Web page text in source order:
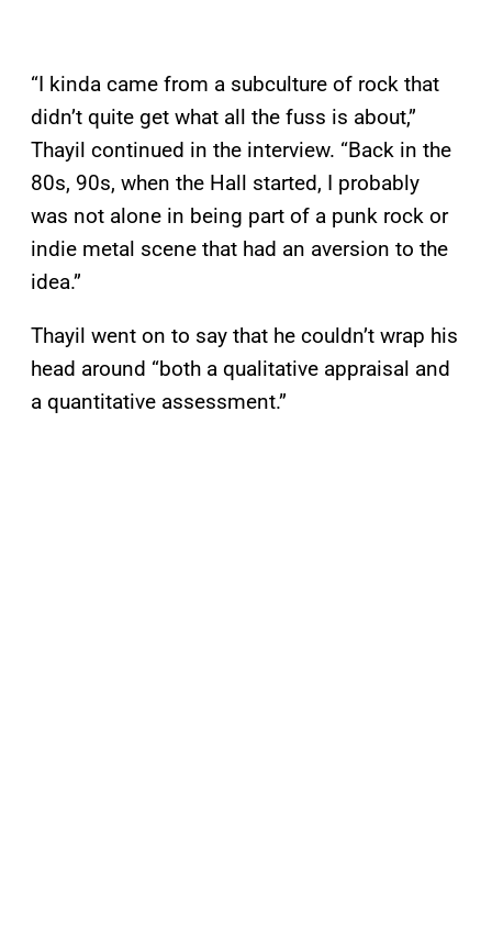
“I kinda came from a subculture of rock that
didn’t quite get what all the fuss is about,”
Thayil continued in the interview. “Back in the
80s, 90s, when the Hall started, I probably
was not alone in being part of a punk rock or
indie metal scene that had an aversion to the
idea.”
Thayil went on to say that he couldn’t wrap his
head around “both a qualitative appraisal and
a quantitative assessment.”